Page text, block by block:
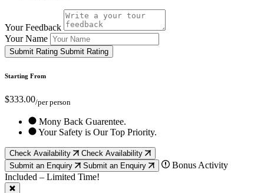
Your Feedback
Your Name
Submit Rating Submit Rating
Starting From
$333.00/per person
Mony Back Guarentee.
Your Safety is Our Top Priority.
Check Availability
Check Availability
Submit an Enquiry
Submit an Enquiry
Bonus Activity
Included – Limited Time!